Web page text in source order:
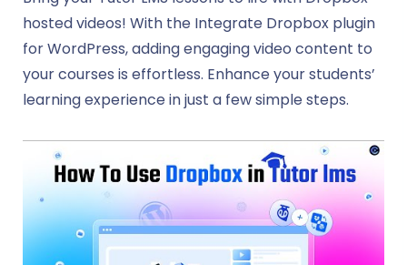
hosted videos! With the Integrate Dropbox plugin
for WordPress, adding engaging video content to
your courses is effortless. Enhance your students’
learning experience in just a few simple steps.